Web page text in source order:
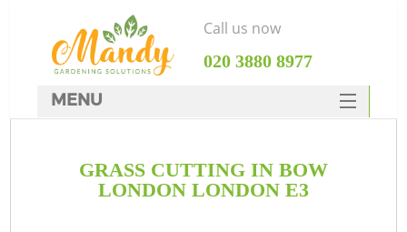
GRASS CUTTING IN BOW
LONDON LONDON E3
Call us now
‎020 3880 8977
MENU
HOME